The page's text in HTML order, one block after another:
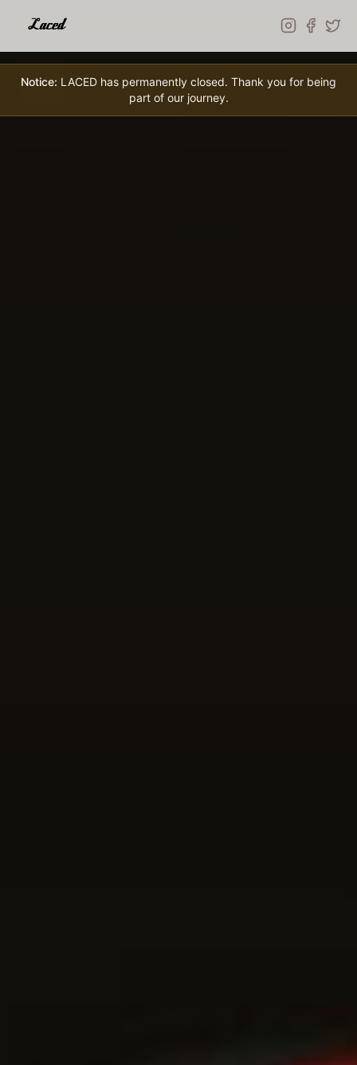
Notice: LACED has permanently closed. Thank you for being
part of our journey.